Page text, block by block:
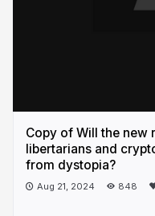
Copy of Will the new
libertarians and
from dystopia?
Aug 21, 2024 848